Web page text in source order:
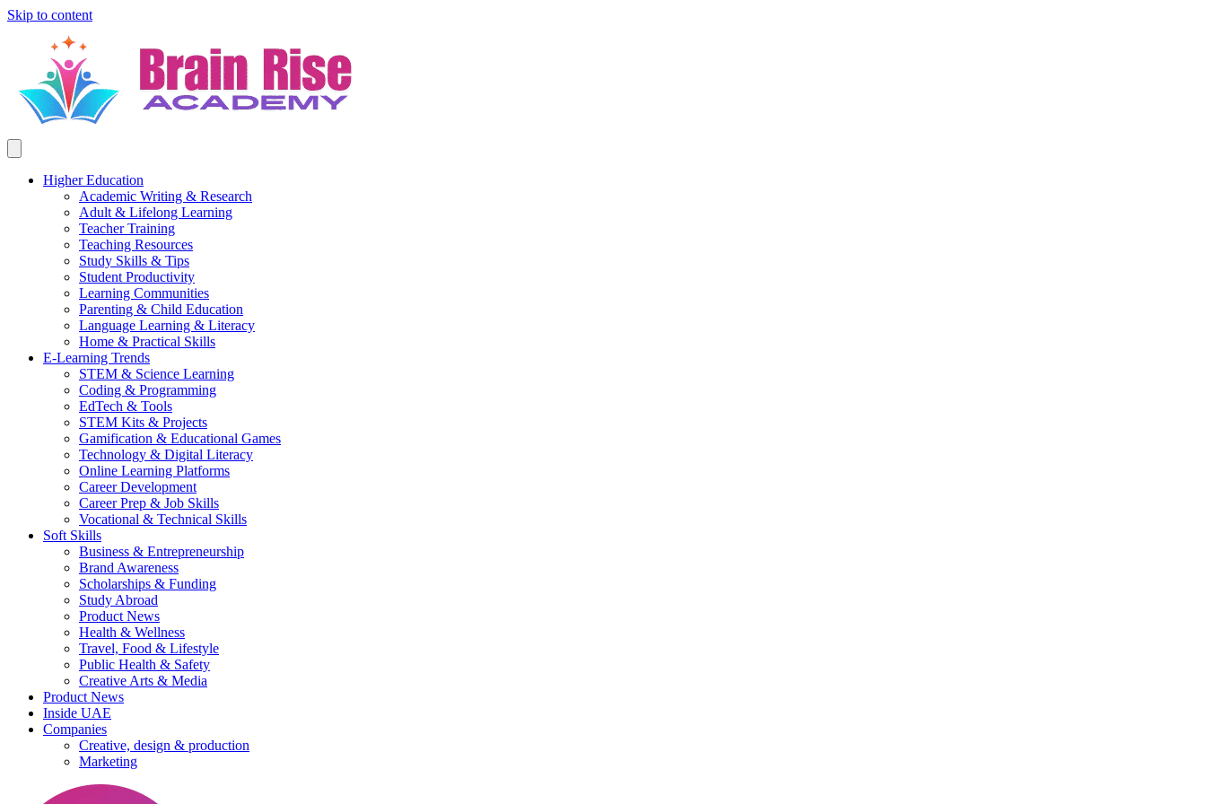
Skip to content
Higher Education
Academic Writing & Research
Adult & Lifelong Learning
Teacher Training
Teaching Resources
Study Skills & Tips
Student Productivity
Learning Communities
Parenting & Child Education
Language Learning & Literacy
Home & Practical Skills
E-Learning Trends
STEM & Science Learning
Coding & Programming
EdTech & Tools
STEM Kits & Projects
Gamification & Educational Games
Technology & Digital Literacy
Online Learning Platforms
Career Development
Career Prep & Job Skills
Vocational & Technical Skills
Soft Skills
Business & Entrepreneurship
Brand Awareness
Scholarships & Funding
Study Abroad
Product News
Health & Wellness
Travel, Food & Lifestyle
Public Health & Safety
Creative Arts & Media
Product News
Inside UAE
Companies
Creative, design & production
Marketing